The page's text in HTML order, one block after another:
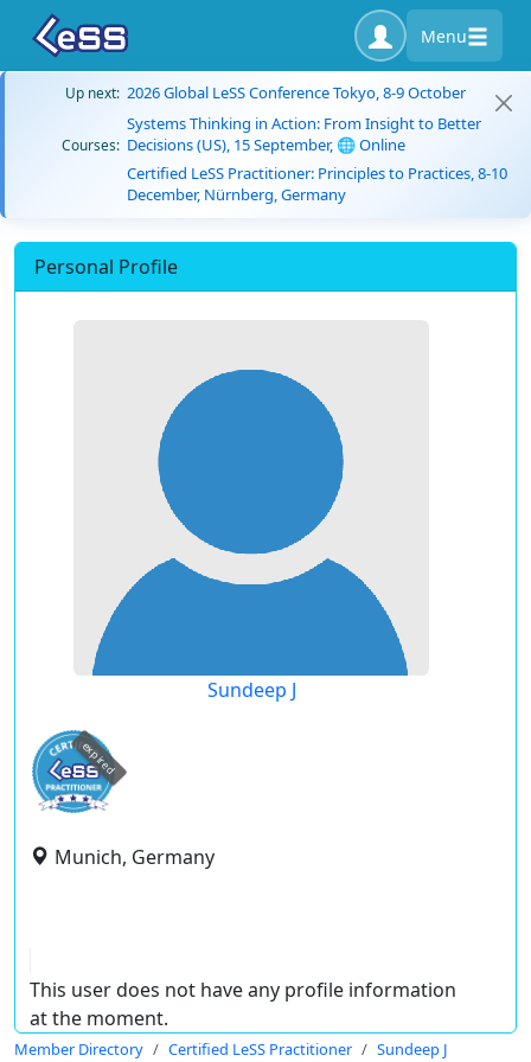
Menu
Up next: 2026 Global LeSS Conference Tokyo, 8-9 October
Courses:
Systems Thinking in Action: From Insight to Better
Decisions (US), 15 September, 🌐 Online
Certified LeSS Practitioner: Principles to Practices, 8-10
December, Nürnberg, Germany
Personal Profile
Sundeep J
expired
Munich, Germany
This user does not have any profile information
at the moment.
Member Directory Certified LeSS Practitioner Sundeep J